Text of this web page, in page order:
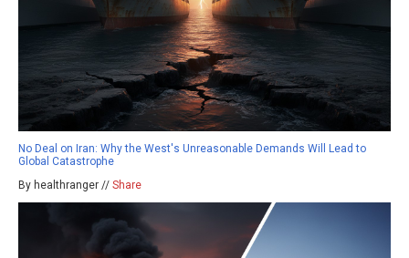
No Deal on Iran: Why the West's Unreasonable Demands Will Lead to
Global Catastrophe
By healthranger // Share